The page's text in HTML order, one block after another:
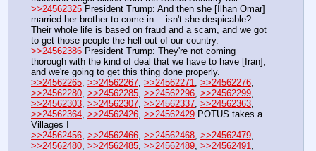
>>24562325 President Trump: And then she [Ilhan Omar]
married her brother to come in …isn't she despicable?
Their whole life is based on fraud and a scam, and we got
to get those people the hell out of our country.
>>24562386 President Trump: They're not coming
thorough with the kind of deal that we have to have [Iran],
and we're going to get this thing done properly.
>>24562265 >>24562267 >>24562271 >>24562276
>>24562280 >>24562285 >>24562296 >>24562299
>>24562303 >>24562307 >>24562337 >>24562363
>>24562364 >>24562426 >>24562429 POTUS takes a
Villages I
>>24562456 >>24562466 >>24562468 >>24562479
>>24562480 >>24562485 >>24562489 >>24562491